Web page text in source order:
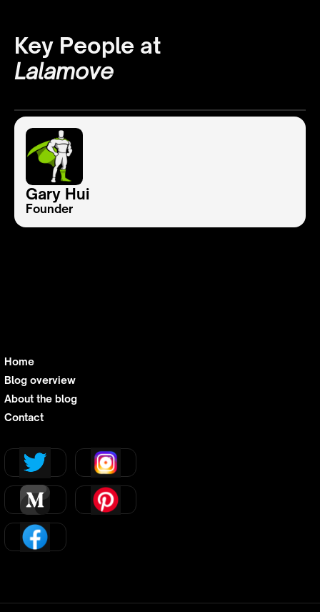
Key People at
Lalamove
Gary Hui
Founder
Home
Blog overview
About the blog
Contact